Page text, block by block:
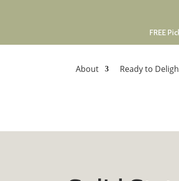
FREE
About Ready to